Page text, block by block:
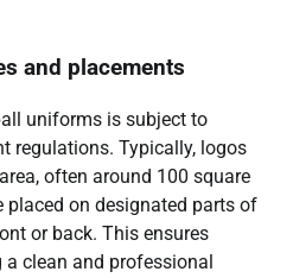
and placements
uniforms is subject to
regulations. Typically, logos
often around 100 square
placed on designated parts of
or back. This ensures
clean and professional